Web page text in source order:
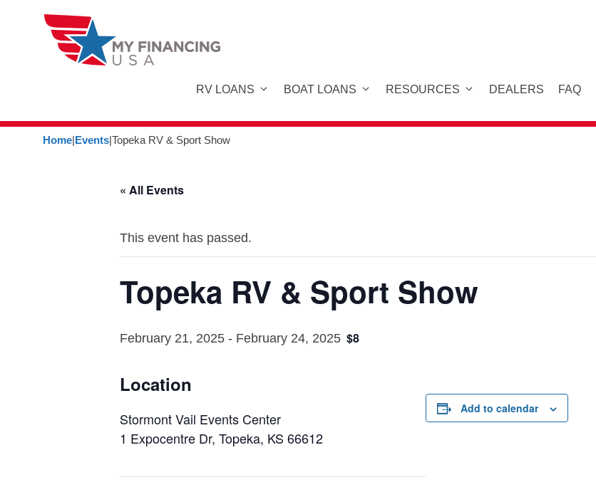
RV LOANS BOAT LOANS RESOURCES DEALERS FAQ
Home|Events|Topeka RV & Sport Show
« All Events
This event has passed.
Topeka RV & Sport Show
February 21, 2025 - February 24, 2025 $8
Location
Stormont Vail Events Center
1 Expocentre Dr, Topeka, KS 66612
Add to calendar